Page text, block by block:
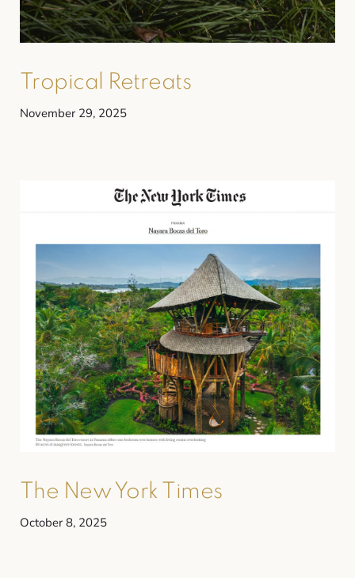
Tropical Retreats
November 29, 2025
The New York Times
October 8, 2025